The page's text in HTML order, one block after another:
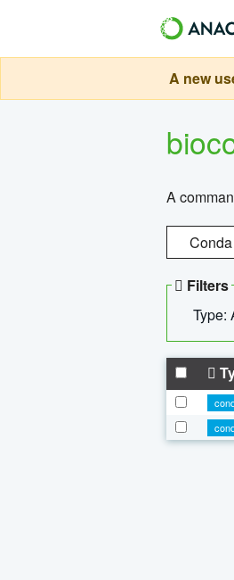
A new
A
Conda
Filters
Type: